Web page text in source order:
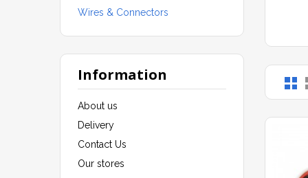
Wires & Connectors
Information
About us
Delivery
Contact Us
Our stores